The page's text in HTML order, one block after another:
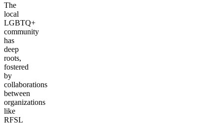
The
local
LGBTQ+
community
has
deep
roots,
fostered
by
collaborations
between
organizations
like
RFSL